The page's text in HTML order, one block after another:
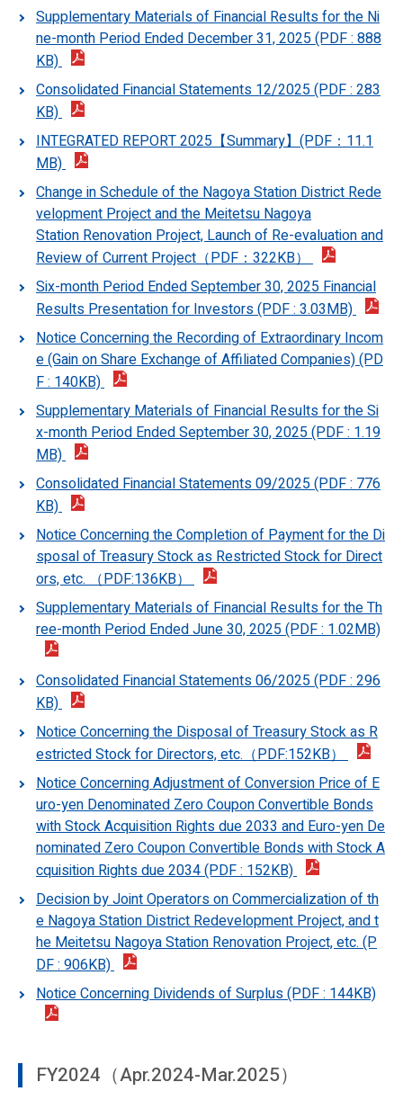
Supplementary Materials of Financial Results for the Ni
ne-month Period Ended December 31, 2025 (PDF : 888
KB)
Consolidated Financial Statements 12/2025 (PDF : 283
KB)
INTEGRATED REPORT 2025【Summary】(PDF：11.1
MB)
Change in Schedule of the Nagoya Station District Rede
velopment Project and the Meitetsu Nagoya
Station Renovation Project, Launch of Re-evaluation and
Review of Current Project（PDF：322KB）
Six-month Period Ended September 30, 2025 Financial
Results Presentation for Investors (PDF : 3.03MB)
Notice Concerning the Recording of Extraordinary Incom
e (Gain on Share Exchange of Affiliated Companies) (PD
F : 140KB)
Supplementary Materials of Financial Results for the Si
x-month Period Ended September 30, 2025 (PDF : 1.19
MB)
Consolidated Financial Statements 09/2025 (PDF : 776
KB)
Notice Concerning the Completion of Payment for the Di
sposal of Treasury Stock as Restricted Stock for Direct
ors, etc. （PDF:136KB）
Supplementary Materials of Financial Results for the Th
ree-month Period Ended June 30, 2025 (PDF : 1.02MB)
Consolidated Financial Statements 06/2025 (PDF : 296
KB)
Notice Concerning the Disposal of Treasury Stock as R
estricted Stock for Directors, etc.（PDF:152KB）
Notice Concerning Adjustment of Conversion Price of E
uro-yen Denominated Zero Coupon Convertible Bonds
with Stock Acquisition Rights due 2033 and Euro-yen De
nominated Zero Coupon Convertible Bonds with Stock A
cquisition Rights due 2034 (PDF : 152KB)
Decision by Joint Operators on Commercialization of th
e Nagoya Station District Redevelopment Project, and t
he Meitetsu Nagoya Station Renovation Project, etc. (P
DF : 906KB)
Notice Concerning Dividends of Surplus (PDF : 144KB)
FY2024（Apr.2024-Mar.2025）